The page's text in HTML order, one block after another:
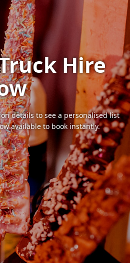
Hire
details to see a personalised list
available to book instantly.